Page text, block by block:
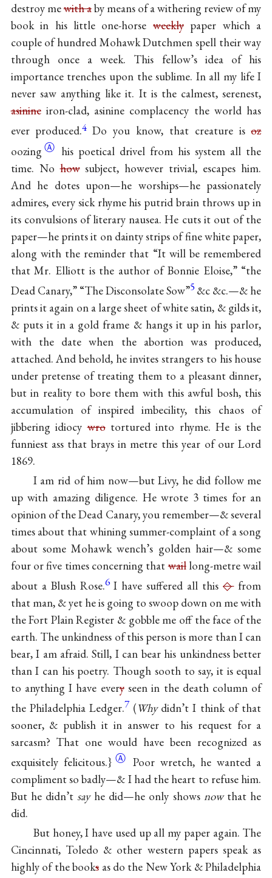
destroy mewith aby means of a withering review of my
book in his little one-horse weeklypaper which a
couple of hundred Mohawk Dutchmen spell their way
through once a week. This fellow’s idea of his
importance trenches upon the sublime. In all my life I
never saw anything like it. It is the calmest, serenest,
asinineiron-clad, asinine complacency the world has
ever produced.4 Do you know, that creature isoz
oozing Ⓐ his poetical drivel from his system all the
time. Nohowsubject, however trivial, escapes him.
And he dotes upon—he worships—he passionately
admires, every sick rhyme his putrid brain throws up in
its convulsions of literary nausea. He cuts it out of the
paper—he prints it on dainty strips of fine white paper,
along with the reminder that “It will be remembered
that Mr. Elliott is the author of Bonnie Eloise,” “the
Dead Canary,” “The Disconsolate Sow”5 &c &c.—& he
prints it again on a large sheet of white satin, & gilds it,
& puts it in a gold frame & hangs it up in his parlor,
with the date when the abortion was produced,
attached. And behold, he invites strangers to his house
under pretense of treating them to a pleasant dinner,
but in reality to bore them with this awful bosh, this
accumulation of inspired imbecility, this chaos of
jibbering idiocywrotortured into rhyme. He is the
funniest ass that brays in metre this year of our Lord
1869.
I am rid of him now—but Livy, he did follow me
up with amazing diligence. He wrote 3 times for an
opinion of the Dead Canary, you remember—& several
times about that whining summer-complaint of a song
about some Mohawk wench’s golden hair—& some
four or five times concerning thatwaillong-metre wail
about a Blush Rose.6 I have suffered all this◇from
that man, & yet he is going to swoop down on me with
the Fort Plain Register & gobble me off the face of the
earth. The unkindness of this person is more than I can
bear, I am afraid. Still, I can bear his unkindness better
than I can his poetry. Though sooth to say, it is equal
to anything I have everyseen in the death column of
the Philadelphia Ledger.7 (Whydidn’t I think of that
sooner, & publish it in answer to his request for a
sarcasm? That one would have been recognized as
exquisitely felicitous.} Ⓐ Poor wretch, he wanted a
compliment so badly—& I had the heart to refuse him.
But he didn’t sayhe did—he only shows nowthat he
did.
But honey, I have used up all my paper again. The
Cincinnati, Toledo & other western papers speak as
highly of the books as do the New York & Philadelphia